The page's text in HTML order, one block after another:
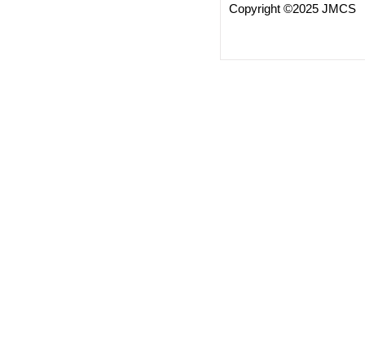
Copyright ©2025 JMCS